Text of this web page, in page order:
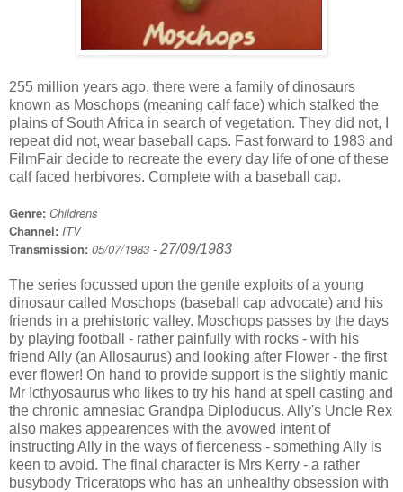
255 million years ago, there were a family of dinosaurs
known as Moschops (meaning calf face) which stalked the
plains of South Africa in search of vegetation. They did not, I
repeat did not, wear baseball caps. Fast forward to 1983 and
FilmFair decide to recreate the every day life of one of these
calf faced herbivores. Complete with a baseball cap.
Genre: Childrens
Channel: ITV
Transmission: 05/07/1983 - 27/09/1983
The series focussed upon the gentle exploits of a young
dinosaur called Moschops (baseball cap advocate) and his
friends in a prehistoric valley. Moschops passes by the days
by playing football - rather painfully with rocks - with his
friend Ally (an Allosaurus) and looking after Flower - the first
ever flower! On hand to provide support is the slightly manic
Mr Icthyosaurus who likes to try his hand at spell casting and
the chronic amnesiac Grandpa Diploducus. Ally's Uncle Rex
also makes appearences with the avowed intent of
instructing Ally in the ways of fierceness - something Ally is
keen to avoid. The final character is Mrs Kerry - a rather
busybody Triceratops who has an unhealthy obsession with